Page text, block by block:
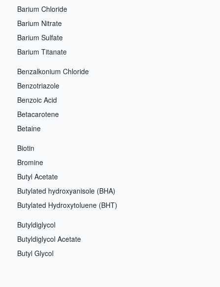
Barium Chloride
Barium Nitrate
Barium Sulfate
Barium Titanate
Benzalkonium Chloride
Benzotriazole
Benzoic Acid
Betacarotene
Betaine
Biotin
Bromine
Butyl Acetate
Butylated hydroxyanisole (BHA)
Butylated Hydroxytoluene (BHT)
Butyldiglycol
Butyldiglycol Acetate
Butyl Glycol